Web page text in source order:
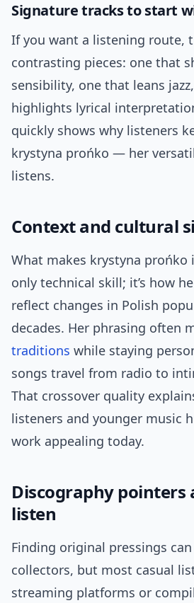
Signature tracks to start
If you want a listening route,
contrasting pieces: one that
sensibility, one that leans
highlights lyrical
quickly shows why listeners
krystyna prońko — her
listens.
Context and cultural
What makes krystyna prońko
only technical skill; it’s how
reflect changes in Polish
decades. Her phrasing often
traditions while staying
songs travel from radio to
That crossover quality
listeners and younger music
work appealing today.
Discography pointers
listen
Finding original pressings
collectors, but most casual
streaming platforms or